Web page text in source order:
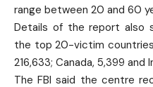
range between 20 and 60
Details of the report also
the top 20-victim
216,633; Canada, 5,399 and
The FBI said the centre